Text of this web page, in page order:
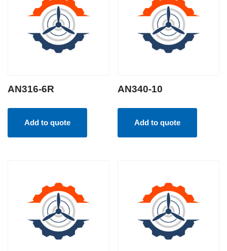
AN316-6R
Add to quote
AN340-10
Add to quote